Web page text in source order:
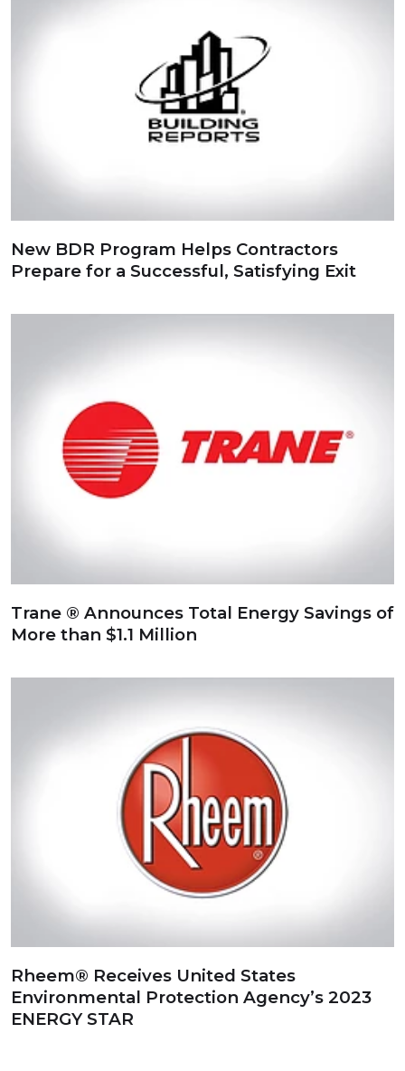
New BDR Program Helps Contractors
Prepare for a Successful, Satisfying Exit
Trane ® Announces Total Energy Savings of
More than $1.1 Million
Rheem® Receives United States
Environmental Protection Agency’s 2023
ENERGY STAR